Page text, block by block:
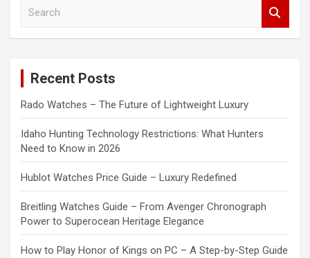
Recent Posts
Rado Watches – The Future of Lightweight Luxury
Idaho Hunting Technology Restrictions: What Hunters
Need to Know in 2026
Hublot Watches Price Guide – Luxury Redefined
Breitling Watches Guide – From Avenger Chronograph
Power to Superocean Heritage Elegance
How to Play Honor of Kings on PC – A Step-by-Step Guide